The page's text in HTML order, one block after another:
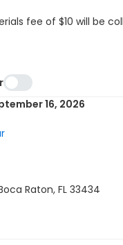
fee of $10 will be
only apply if the class
Heights Community
16, 2026
Raton, FL 33434